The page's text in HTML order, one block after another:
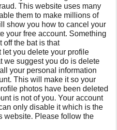
This website uses many
them to make millions of
show you how to cancel your
your free account. Something
off the bat is that
you delete your profile
we suggest you do is delete
your personal information
This will make it so your
photos have been deleted
is not of you. Your account
only disable it which is the
website. Please follow the